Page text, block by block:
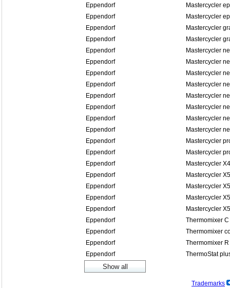
Eppendorf
Mastercycler
Eppendorf
Mastercycler
Eppendorf
Mastercycler
Eppendorf
Mastercycler
Eppendorf
Mastercycler
Eppendorf
Mastercycler
Eppendorf
Mastercycler
Eppendorf
Mastercycler
Eppendorf
Mastercycler
Eppendorf
Mastercycler
Eppendorf
Mastercycler
Eppendorf
Mastercycler
Eppendorf
Mastercycler
Eppendorf
Mastercycler
Eppendorf
Mastercycler
Eppendorf
Mastercycler
Eppendorf
Mastercycler
Eppendorf
Mastercycler
Eppendorf
Mastercycler
Eppendorf
Thermomixer C
Eppendorf
Thermomixer
Eppendorf
Thermomixer R
Eppendorf
ThermoStat
Trademarks